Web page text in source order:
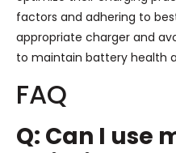
factors and adhering to
appropriate charger and
to maintain battery health
FAQ
Q: Can I use